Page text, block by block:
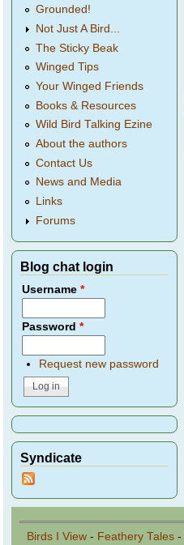
Grounded!
Not Just A Bird...
The Sticky Beak
Winged Tips
Your Winged Friends
Books & Resources
Wild Bird Talking Ezine
About the authors
Contact Us
News and Media
Links
Forums
Blog chat login
Username*
Password*
Request new password
Syndicate
Birds I View - Feathery Tales -